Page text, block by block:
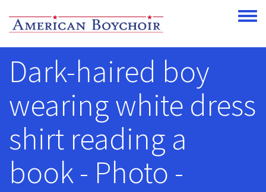
Toggle
Dark-haired boy
wearing white dress
shirt reading a
book - Photo -